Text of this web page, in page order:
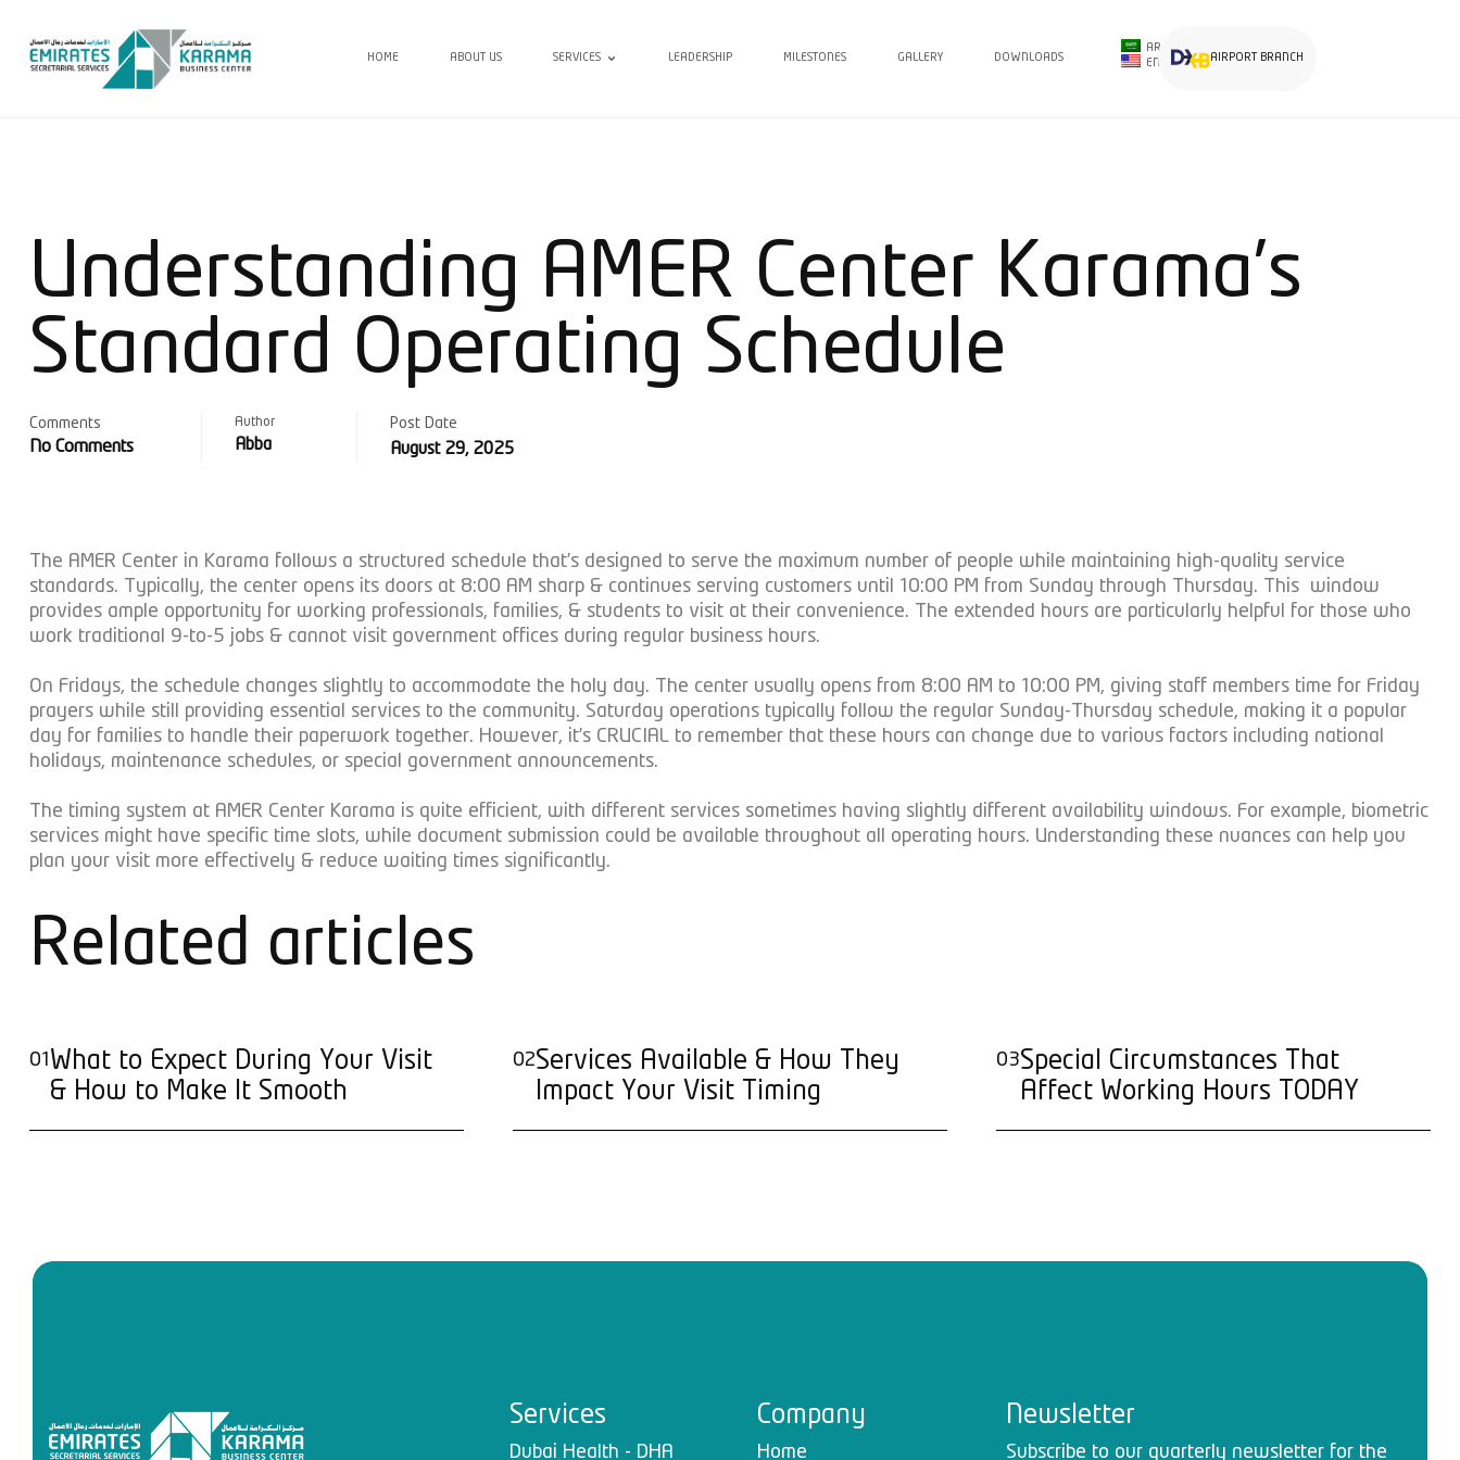
HOME ABOUT US SERVICES LEADERSHIP MILESTONES GALLERY DOWNLOADS
AR
EN
AIRPORT BRANCH
Understanding AMER Center Karama’s
Standard Operating Schedule
Comments
No Comments
Author
Abba
Post Date
August 29, 2025
The AMER Center in Karama follows a structured schedule that’s designed to serve the maximum number of people while maintaining high-quality service
standards. Typically, the center opens its doors at 8:00 AM sharp & continues serving customers until 10:00 PM from Sunday through Thursday. This window
provides ample opportunity for working professionals, families, & students to visit at their convenience. The extended hours are particularly helpful for those who
work traditional 9-to-5 jobs & cannot visit government offices during regular business hours.
On Fridays, the schedule changes slightly to accommodate the holy day. The center usually opens from 8:00 AM to 10:00 PM, giving staff members time for Friday
prayers while still providing essential services to the community. Saturday operations typically follow the regular Sunday-Thursday schedule, making it a popular
day for families to handle their paperwork together. However, it’s CRUCIAL to remember that these hours can change due to various factors including national
holidays, maintenance schedules, or special government announcements.
The timing system at AMER Center Karama is quite efficient, with different services sometimes having slightly different availability windows. For example, biometric
services might have specific time slots, while document submission could be available throughout all operating hours. Understanding these nuances can help you
plan your visit more effectively & reduce waiting times significantly.
Related articles
01 What to Expect During Your Visit
& How to Make It Smooth
02Services Available & How They
Impact Your Visit Timing
03Special Circumstances That
Affect Working Hours TODAY
Services
Dubai Health - DHA
Company
Home
Newsletter
Subscribe to our quarterly newsletter for the